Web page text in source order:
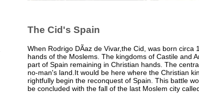
The Cid's Spain
When Rodrigo DÃ­az de Vivar,the Cid, was born circa
hands of the Moslems. The kingdoms of Castile and
part of Spain remaining in Christian hands. The
no-man's land.It would be here where the Christian
rightfully begin the reconquest of Spain. This battle
be concluded with the fall of the last Moslem city